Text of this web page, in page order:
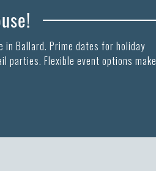
in Ballard. Prime dates for holiday
parties. Flexible event options make